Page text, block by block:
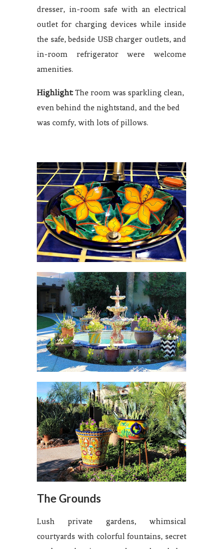
dresser, in-room safe with an electrical
outlet for charging devices while inside
the safe, bedside USB charger outlets, and
in-room refrigerator were welcome
amenities.
Highlight: The room was sparkling clean,
even behind the nightstand, and the bed
was comfy, with lots of pillows.
The Grounds
Lush private gardens, whimsical
courtyards with colorful fountains, secret